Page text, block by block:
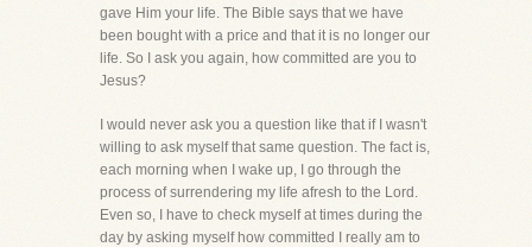
gave Him your life. The Bible says that we have
been bought with a price and that it is no longer our
life. So I ask you again, how committed are you to
Jesus?
I would never ask you a question like that if I wasn't
willing to ask myself that same question. The fact is,
each morning when I wake up, I go through the
process of surrendering my life afresh to the Lord.
Even so, I have to check myself at times during the
day by asking myself how committed I really am to